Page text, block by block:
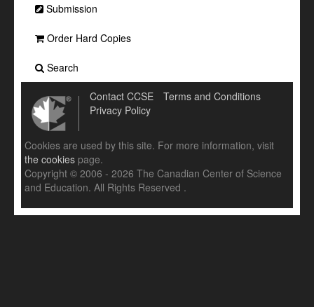
Submission
Order Hard Copies
Search
Contact CCSE
Terms and Conditions
Privacy Policy
Cookies are used by this site. For more information, visit
the cookies page.
Copyright © 2006 - 2026 The Canadian Center of Science
and Education. All Rights Reserved .